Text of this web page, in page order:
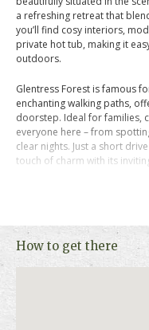
a refreshing retreat that
you’ll find cosy interiors,
private hot tub, making it
outdoors.
Glentress Forest is famous
enchanting walking paths,
doorstep. Ideal for families,
everyone here – from
clear nights. Just a short
touch of charm with its
Scotland’s natural beauty
Log cabins with 1 to 5
How to get there